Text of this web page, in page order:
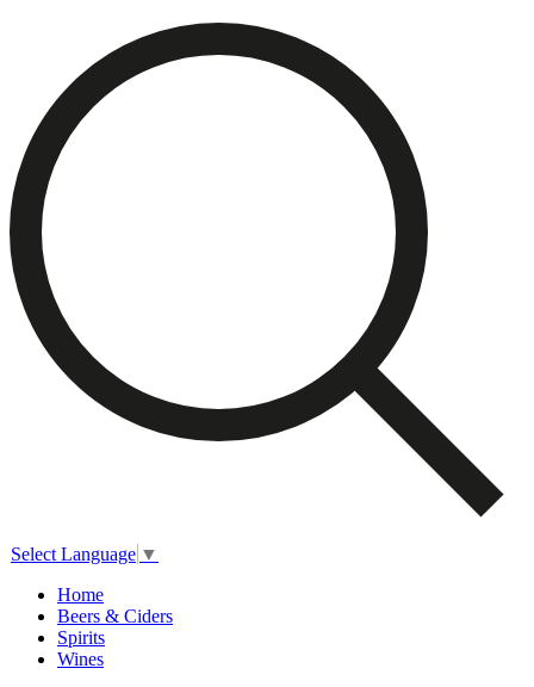
Select Language ▼
Home
Beers & Ciders
Spirits
Wines